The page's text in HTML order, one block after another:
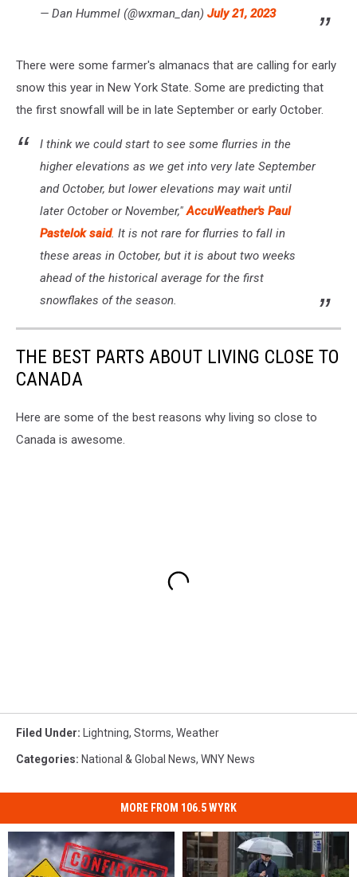
— Dan Hummel (@wxman_dan) July 21, 2023
There were some farmer's almanacs that are calling for early
snow this year in New York State. Some are predicting that
the first snowfall will be in late September or early October.
I think we could start to see some flurries in the
higher elevations as we get into very late September
and October, but lower elevations may wait until
later October or November,"AccuWeather's Paul
Pastelok said. It is not rare for flurries to fall in
these areas in October, but it is about two weeks
ahead of the historical average for the first
snowflakes of the season.
THE BEST PARTS ABOUT LIVING CLOSE TO
CANADA
Here are some of the best reasons why living so close to
Canada is awesome.
Filed Under: Lightning, Storms, Weather
Categories: National & Global News, WNY News
MORE FROM 106.5 WYRK